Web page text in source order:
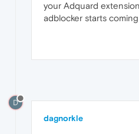
your Adquard
adblocker starts
D
dagnorkle